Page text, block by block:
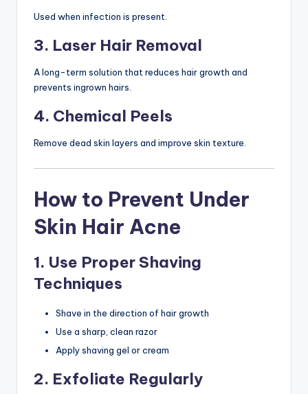
Used when infection is present.
3. Laser Hair Removal
A long-term solution that reduces hair growth and
prevents ingrown hairs.
4. Chemical Peels
Remove dead skin layers and improve skin texture.
How to Prevent Under
Skin Hair Acne
1. Use Proper Shaving
Techniques
Shave in the direction of hair growth
Use a sharp, clean razor
Apply shaving gel or cream
2. Exfoliate Regularly